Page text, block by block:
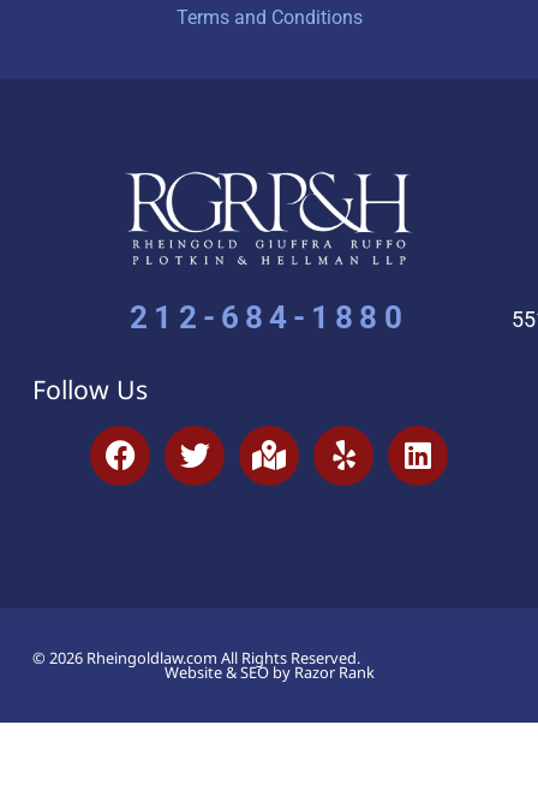
Terms and Conditions
212-684-1880
Follow Us
© 2026 Rheingoldlaw.com All Rights Reserved.
Website & SEO by Razor Rank